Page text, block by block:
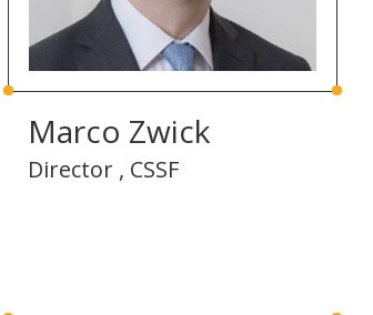
Marco Zwick
Director , CSSF